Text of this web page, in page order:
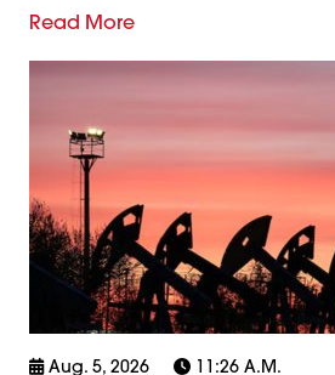
Read More
Aug. 5, 2026 11:26 A.m.